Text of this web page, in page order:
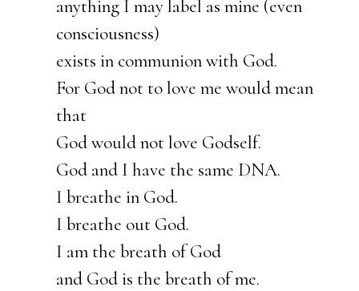
anything I may label as mine (even
consciousness)
exists in communion with God.
For God not to love me would mean
that
God would not love Godself.
God and I have the same DNA.
I breathe in God.
I breathe out God.
I am the breath of God
and God is the breath of me.